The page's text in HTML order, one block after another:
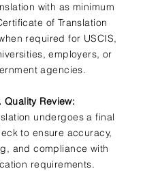
with as minimum
of Translation
required for USCIS,
employers, or
agencies.
Quality Review:
undergoes a final
to ensure accuracy,
and compliance with
requirements.